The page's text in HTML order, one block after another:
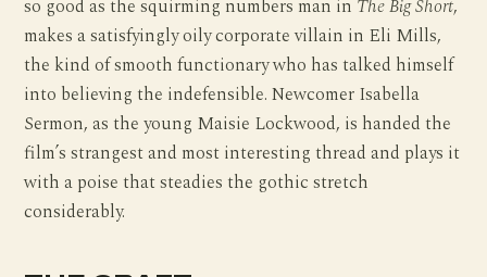
so good as the squirming numbers man in The Big Short,
makes a satisfyingly oily corporate villain in Eli Mills,
the kind of smooth functionary who has talked himself
into believing the indefensible. Newcomer Isabella
Sermon, as the young Maisie Lockwood, is handed the
film’s strangest and most interesting thread and plays it
with a poise that steadies the gothic stretch
considerably.